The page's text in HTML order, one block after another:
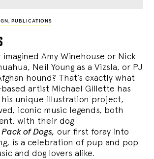
, PUBLICATIONS
imagined Amy Winehouse or Nick
Neil Young as a Vizsla, or PJ
hound? That’s exactly what
based artist Michael Gillette has
unique illustration project,
iconic music legends, both
with their dog
Pack of Dogs, our first foray into
is a celebration of pup and pop
and dog lovers alike.